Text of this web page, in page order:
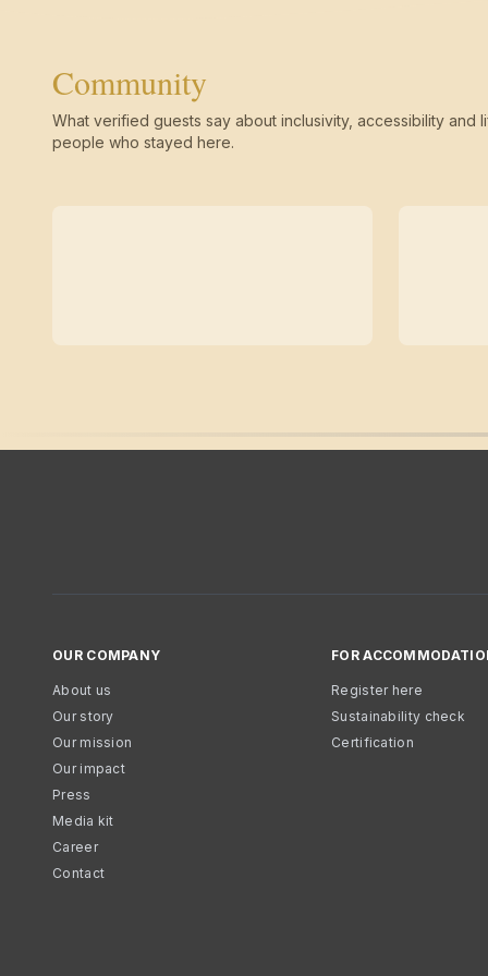
Community
What verified guests say about inclusivity, accessibility and
people who stayed here.
OUR COMPANY
About us
Our story
Our mission
Our impact
Press
Media kit
Career
Contact
FOR
Register here
Sustainability check
Certification